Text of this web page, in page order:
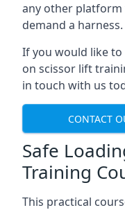
any other
demand a harness.
If you would like
on scissor lift
in touch with us
CONTACT
Safe
Training
This practical